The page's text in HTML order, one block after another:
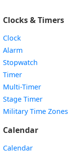
Clocks & Timers
Clock
Alarm
Stopwatch
Timer
Multi-Timer
Stage Timer
Military Time Zones
Calendar
Calendar